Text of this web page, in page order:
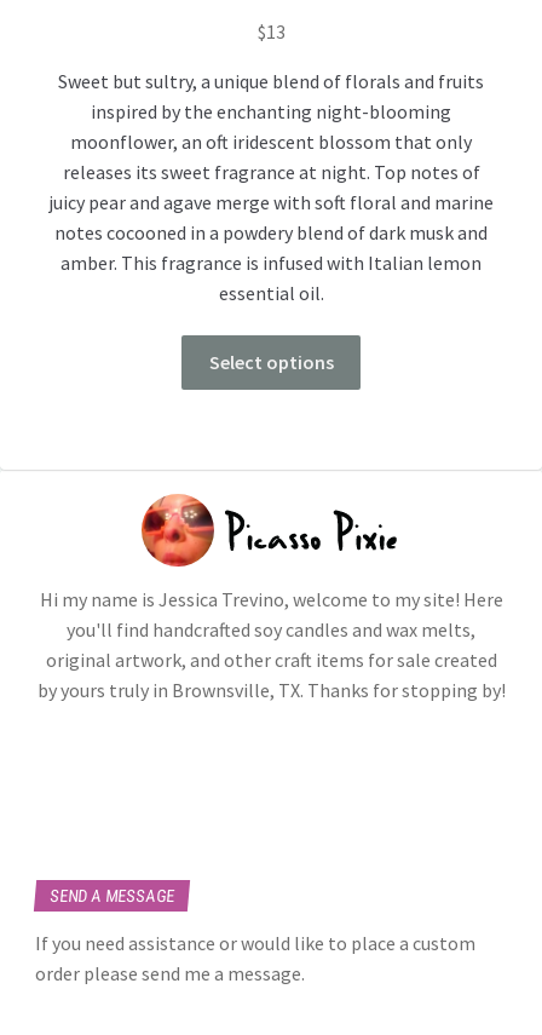
$13
Sweet but sultry, a unique blend of florals and fruits
inspired by the enchanting night-blooming
moonflower, an oft iridescent blossom that only
releases its sweet fragrance at night. Top notes of
juicy pear and agave merge with soft floral and marine
notes cocooned in a powdery blend of dark musk and
amber. This fragrance is infused with Italian lemon
essential oil.
Select options
Hi my name is Jessica Trevino, welcome to my site! Here
you'll find handcrafted soy candles and wax melts,
original artwork, and other craft items for sale created
by yours truly in Brownsville, TX. Thanks for stopping by!
SEND A MESSAGE
If you need assistance or would like to place a custom
order please send me a message.